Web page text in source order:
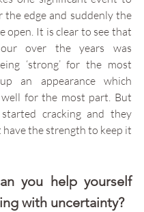
the edge and suddenly the
open. It is clear to see that
over the years was
‘strong’ for the most
an appearance which
for the most part. But
cracking and they
have the strength to keep it
you help yourself
with uncertainty?